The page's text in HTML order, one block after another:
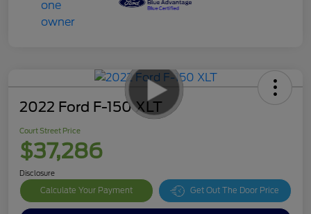
2022 Ford F-150 XLT
Court Street Price
$37,286
Disclosure
Calculate Your Payment Get Out The Door Price